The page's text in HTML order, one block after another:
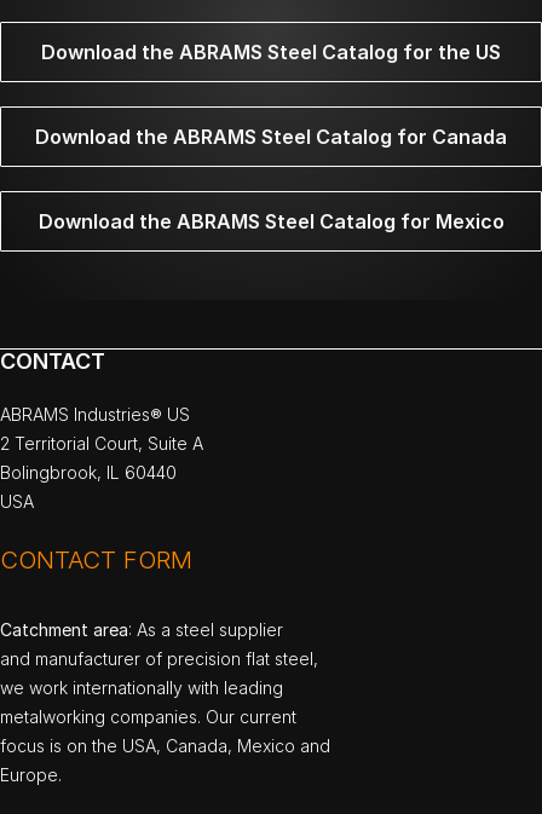
Download the ABRAMS Steel Catalog for the US
Download the ABRAMS Steel Catalog for Canada
Download the ABRAMS Steel Catalog for Mexico
CONTACT
ABRAMS Industries® US
2 Territorial Court, Suite A
Bolingbrook, IL 60440
USA
CONTACT FORM
Catchment area: As a steel supplier
and manufacturer of precision flat steel,
we work internationally with leading
metalworking companies. Our current
focus is on the USA, Canada, Mexico and
Europe.